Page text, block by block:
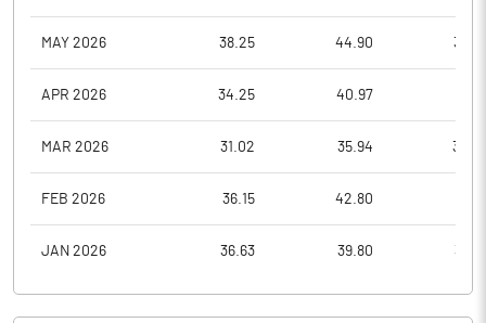
MAY 2026 38.25 44.90
APR 2026 34.25 40.97
MAR 2026 31.02 35.94
FEB 2026 36.15 42.80
JAN 2026 36.63 39.80